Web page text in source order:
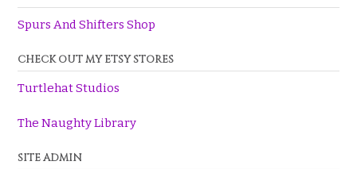
Spurs And Shifters Shop
CHECK OUT MY ETSY STORES
Turtlehat Studios
The Naughty Library
SITE ADMIN